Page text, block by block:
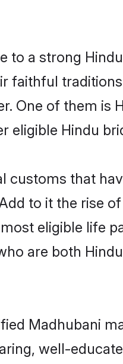
to a strong
faithful
One of them is
Hindu
customs that
to it the rise
eligible life
are both
Madhubani
well-